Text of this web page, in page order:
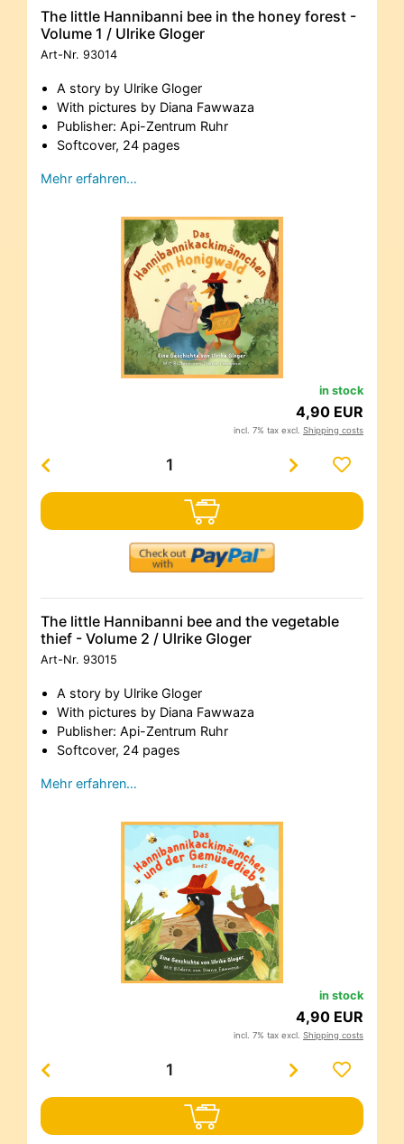
The little Hannibanni bee in the honey forest -
Volume 1 / Ulrike Gloger
Art-Nr. 93014
A story by Ulrike Gloger
With pictures by Diana Fawwaza
Publisher: Api-Zentrum Ruhr
Softcover, 24 pages
Mehr erfahren…
in stock
4,90 EUR
incl. 7% tax excl. Shipping costs
The little Hannibanni bee and the vegetable
thief - Volume 2 / Ulrike Gloger
Art-Nr. 93015
A story by Ulrike Gloger
With pictures by Diana Fawwaza
Publisher: Api-Zentrum Ruhr
Softcover, 24 pages
Mehr erfahren…
in stock
4,90 EUR
incl. 7% tax excl. Shipping costs